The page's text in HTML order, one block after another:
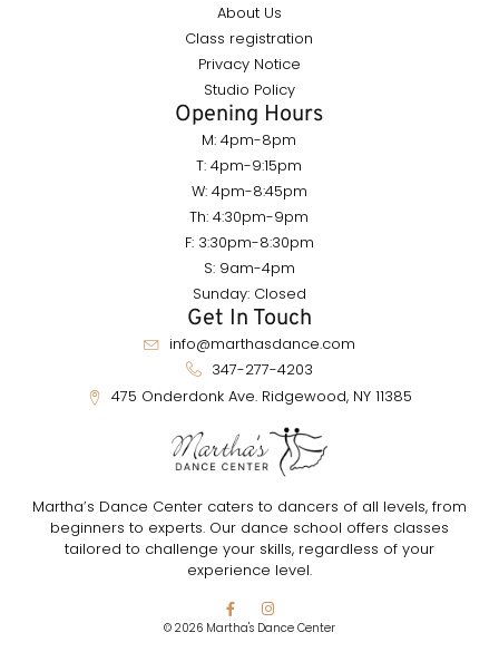
Martha’s Dance Center caters to dancers of all levels, from
beginners to experts. Our dance school offers classes
tailored to challenge your skills, regardless of your
experience level.
© 2026 Martha's Dance Center
About Us
Class registration
Privacy Notice
Studio Policy
Opening Hours
M: 4pm-8pm
T: 4pm-9:15pm
W: 4pm-8:45pm
Th: 4:30pm-9pm
F: 3:30pm-8:30pm
S: 9am-4pm
Sunday: Closed
Get In Touch
info@marthasdance.com
347-277-4203
475 Onderdonk Ave. Ridgewood, NY 11385